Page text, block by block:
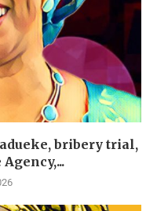
bribery trial,